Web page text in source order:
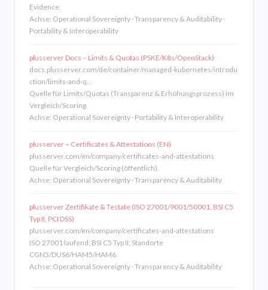
Evidence.
Achse: Operational Sovereignty · Transparency & Auditability ·
Portability & Interoperability
plusserver Docs – Limits & Quotas (PSKE/K8s/OpenStack)
docs.plusserver.com/de/container/managed-kubernetes/introdu
ction/limits-and-q…
Quelle für Limits/Quotas (Transparenz & Erhöhungsprozess) im
Vergleich/Scoring.
Achse: Operational Sovereignty · Portability & Interoperability
plusserver – Certificates & Attestations (EN)
plusserver.com/en/company/certificates-and-attestations
Quelle für Vergleich/Scoring (öffentlich).
Achse: Operational Sovereignty · Transparency & Auditability
plusserver Zertifikate & Testate (ISO 27001/9001/50001, BSI C5
Typ II, PCI DSS)
plusserver.com/en/company/certificates-and-attestations
ISO 27001 laufend; BSI C5 Typ II; Standorte
CGN3/DUS6/HAM5/HAM6.
Achse: Operational Sovereignty · Transparency & Auditability